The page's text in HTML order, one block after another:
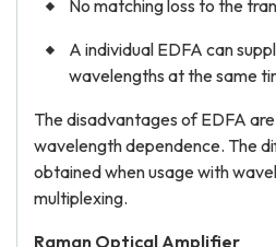
No matching loss to the
A individual EDFA can
wavelengths at the same
The disadvantages of EDFA
wavelength dependence. The
obtained when usage with
multiplexing.
Raman Optical Amplifier